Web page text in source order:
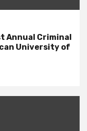
Annual Criminal
University of